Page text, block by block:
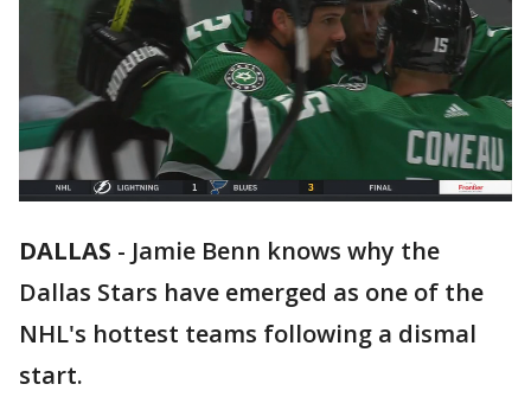
DALLAS - Jamie Benn knows why the
Dallas Stars have emerged as one of the
NHL's hottest teams following a dismal
start.